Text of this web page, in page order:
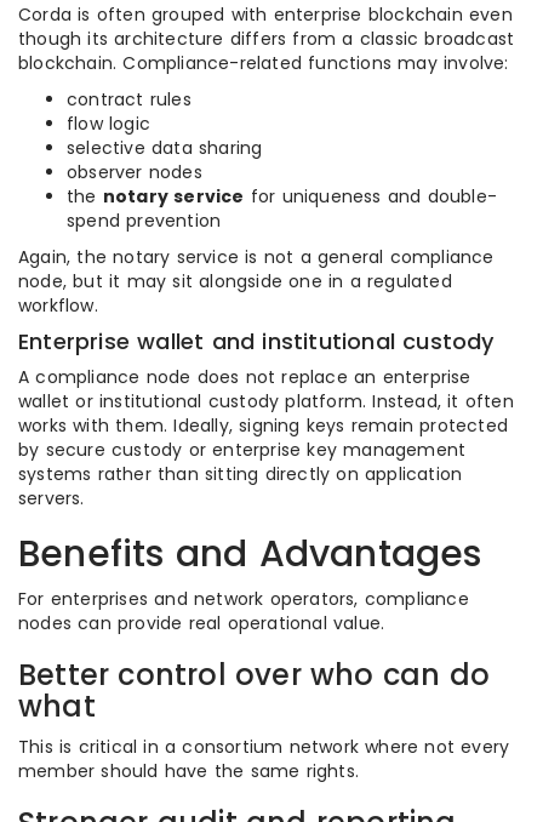
Corda is often grouped with enterprise blockchain even
though its architecture differs from a classic broadcast
blockchain. Compliance-related functions may involve:
contract rules
flow logic
selective data sharing
observer nodes
the notary service for uniqueness and double-
spend prevention
Again, the notary service is not a general compliance
node, but it may sit alongside one in a regulated
workflow.
Enterprise wallet and institutional custody
A compliance node does not replace an enterprise
wallet or institutional custody platform. Instead, it often
works with them. Ideally, signing keys remain protected
by secure custody or enterprise key management
systems rather than sitting directly on application
servers.
Benefits and Advantages
For enterprises and network operators, compliance
nodes can provide real operational value.
Better control over who can do
what
This is critical in a consortium network where not every
member should have the same rights.